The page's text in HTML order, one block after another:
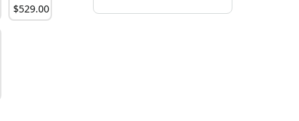
$529.00